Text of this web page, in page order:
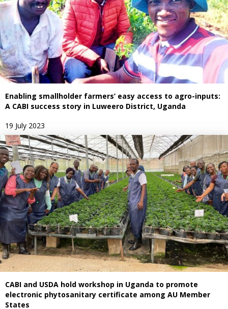
Enabling smallholder farmers’ easy access to agro-inputs:
A CABI success story in Luweero District, Uganda
19 July 2023
CABI and USDA hold workshop in Uganda to promote
electronic phytosanitary certificate among AU Member
States